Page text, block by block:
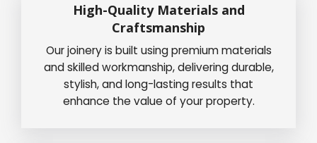
High-Quality Materials and
Craftsmanship
Our joinery is built using premium materials
and skilled workmanship, delivering durable,
stylish, and long-lasting results that
enhance the value of your property.